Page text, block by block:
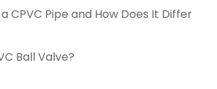
CPVC Pipe and How Does It Differ
Ball Valve?